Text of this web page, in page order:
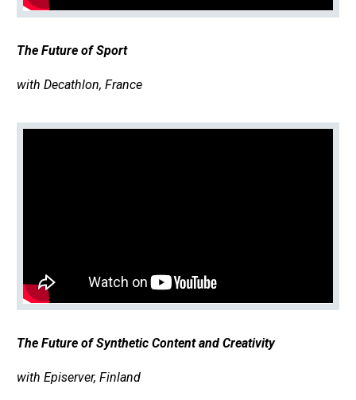
The Future of Sport
with Decathlon, France
The Future of Synthetic Content and Creativity
with Episerver, Finland